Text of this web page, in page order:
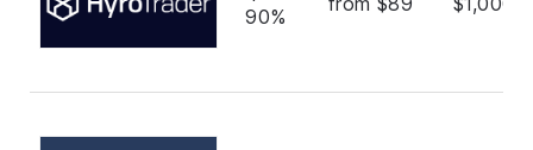
90%